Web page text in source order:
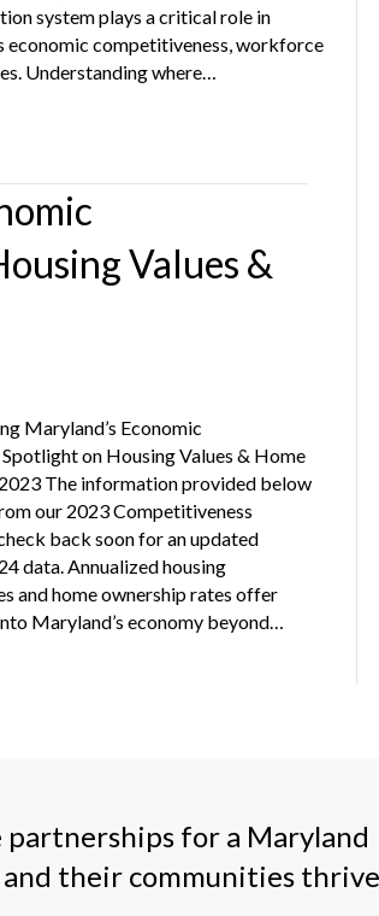
system plays a critical role in
economic competitiveness, workforce
Understanding where…
Values &
Maryland’s Economic
on Housing Values & Home
The information provided below
our 2023 Competitiveness
back soon for an updated
data. Annualized housing
and home ownership rates offer
Maryland’s economy beyond…
partnerships for a Maryland
and their communities thrive